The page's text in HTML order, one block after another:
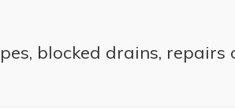
blocked drains,